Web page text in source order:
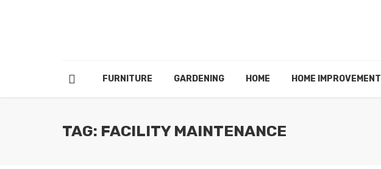
FURNITURE GARDENING HOME HOME IMPROVEMENT
TAG: FACILITY MAINTENANCE